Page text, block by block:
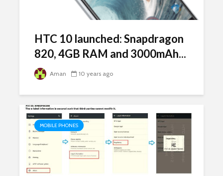
HTC 10 launched: Snapdragon
820, 4GB RAM and 3000mAh...
Aman 10 years ago
MOBILE PHONES